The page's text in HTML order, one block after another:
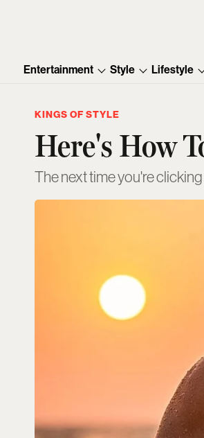
Entertainment Style Lifestyle
KINGS OF STYLE
Here's How
The next time you're